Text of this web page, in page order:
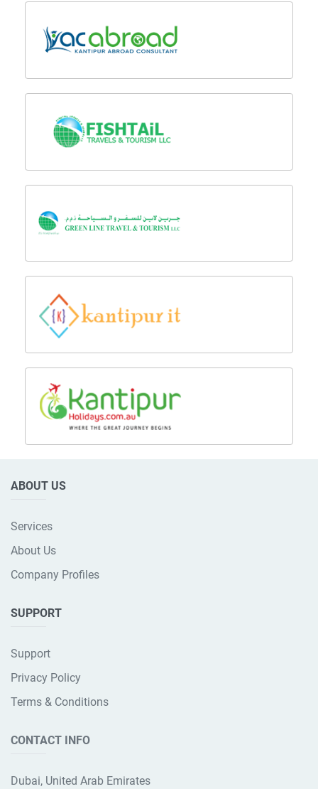
ABOUT US
Services
About Us
Company Profiles
SUPPORT
Support
Privacy Policy
Terms & Conditions
CONTACT INFO
Dubai, United Arab Emirates